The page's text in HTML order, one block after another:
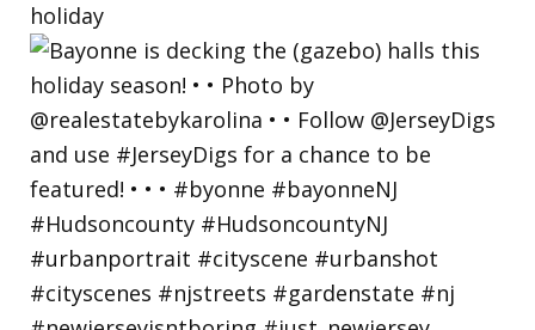
holiday